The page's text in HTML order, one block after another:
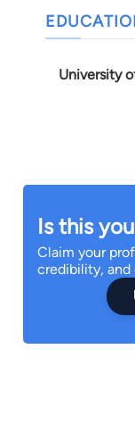
University
Is this
Claim your
credibility, and